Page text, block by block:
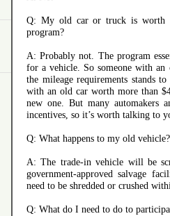
Q: My old car or truck is worth
program?
A: Probably not. The program
for a vehicle. So someone with an
the mileage requirements stands
with an old car worth more than
new one. But many automakers
incentives, so it’s worth talking to
Q: What happens to my old vehicle?
A: The trade-in vehicle will be
government-approved salvage
need to be shredded or crushed
Q: What do I need to do to